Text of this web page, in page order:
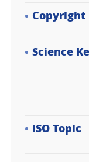
Copyright
Science
ISO Topic